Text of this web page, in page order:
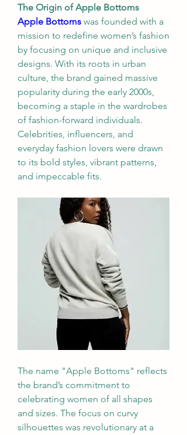
The Origin of Apple Bottoms
Apple Bottoms was founded with a
mission to redefine women’s fashion
by focusing on unique and inclusive
designs. With its roots in urban
culture, the brand gained massive
popularity during the early 2000s,
becoming a staple in the wardrobes
of fashion-forward individuals.
Celebrities, influencers, and
everyday fashion lovers were drawn
to its bold styles, vibrant patterns,
and impeccable fits.
The name "Apple Bottoms" reflects
the brand’s commitment to
celebrating women of all shapes
and sizes. The focus on curvy
silhouettes was revolutionary at a